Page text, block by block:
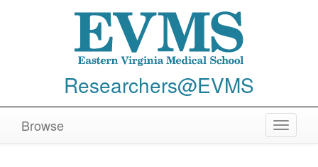
Researchers@EVMS
Toggle
Browse